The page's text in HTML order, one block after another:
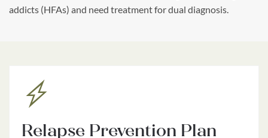
addicts (HFAs) and need treatment for dual diagnosis.
Relapse Prevention Plan